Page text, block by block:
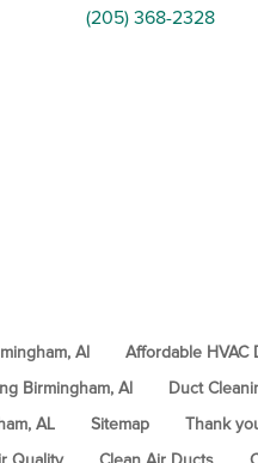
(205) 368-2328
Al Affordable HVAC
Birmingham, Al Duct
AL Sitemap Thank